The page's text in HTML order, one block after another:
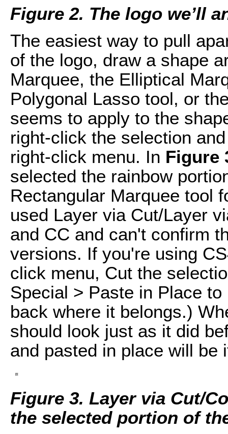
Figure 2. The logo we’ll
The easiest way to pull
of the logo, draw a shape
Marquee, the Elliptical
Polygonal Lasso tool, or
seems to apply to the
right-click the selection
right-click menu. In Figure
selected the rainbow
Rectangular Marquee tool
used Layer via Cut/Layer
and CC and can't confirm
versions. If you're using
click menu, Cut the
Special > Paste in Place
back where it belongs.)
should look just as it did
and pasted in place will be
Figure 3. Layer via Cut/
the selected portion of